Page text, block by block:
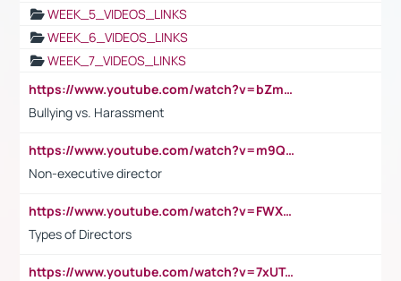
WEEK_5_VIDEOS_LINKS
WEEK_6_VIDEOS_LINKS
WEEK_7_VIDEOS_LINKS
https://www.youtube.com/watch?v=bZmmp7i9Tsc
Bullying vs. Harassment
https://www.youtube.com/watch?v=m9QI6ZK_nag
Non-executive director
https://www.youtube.com/watch?v=FWXK31TKoQk&t=1s
Types of Directors
https://www.youtube.com/watch?v=7xUTguLaaXI&t=18s